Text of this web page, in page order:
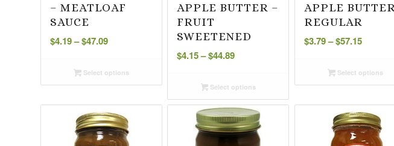
– MEATLOAF
SAUCE
$4.19–$47.09Price
through
Select options
APPLE BUTTER –
FRUIT
SWEETENED
$4.15–$44.89Price
through
$44.89
Select options
APPLE
REGULAR
$3.79–$57.15Price
through
Select options